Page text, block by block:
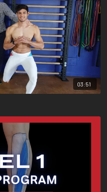
03:51